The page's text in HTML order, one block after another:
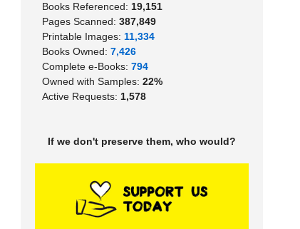
Books Referenced: 19,151
Pages Scanned: 387,849
Printable Images: 11,334
Books Owned: 7,426
Complete e-Books: 794
Owned with Samples: 22%
Active Requests: 1,578
If we don't preserve them, who would?